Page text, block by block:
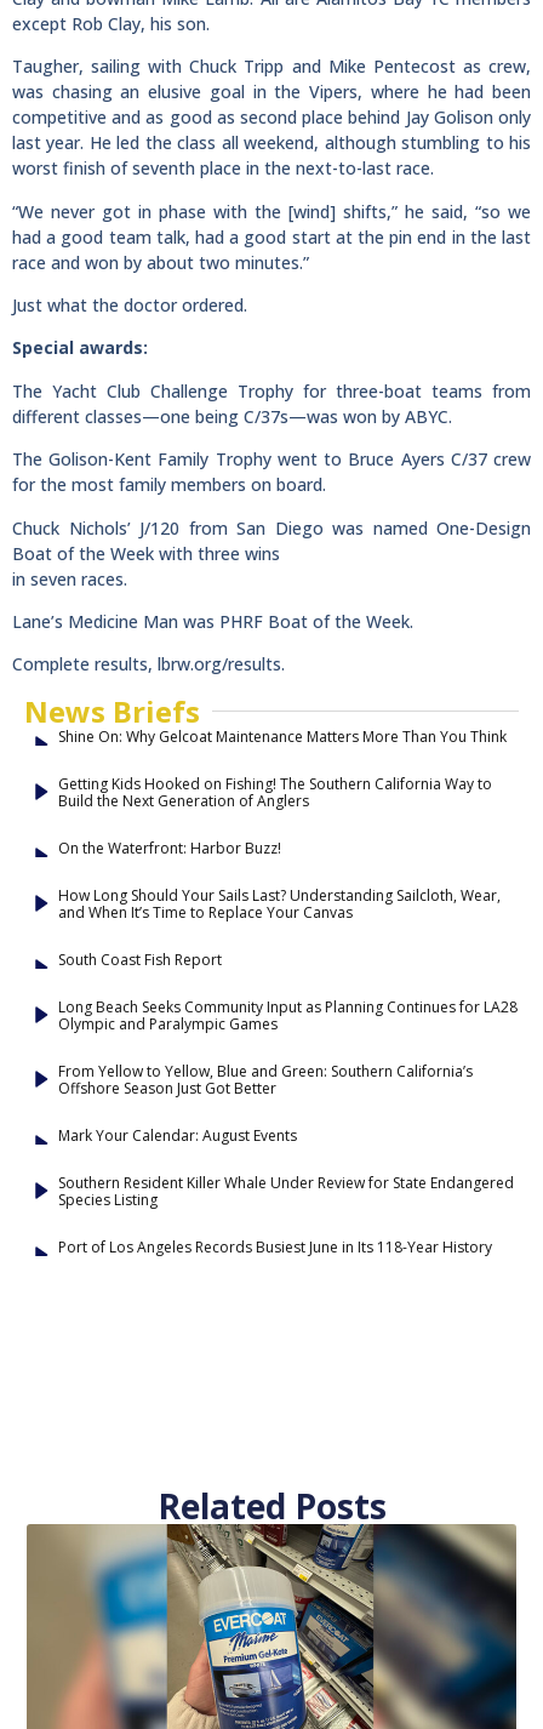
except Rob Clay, his son.
Taugher, sailing with Chuck Tripp and Mike Pentecost as crew,
was chasing an elusive goal in the Vipers, where he had been
competitive and as good as second place behind Jay Golison only
last year. He led the class all weekend, although stumbling to his
worst finish of seventh place in the next-to-last race.
“We never got in phase with the [wind] shifts,” he said, “so we
had a good team talk, had a good start at the pin end in the last
race and won by about two minutes.”
Just what the doctor ordered.
Special awards:
The Yacht Club Challenge Trophy for three-boat teams from
different classes—one being C/37s—was won by ABYC.
The Golison-Kent Family Trophy went to Bruce Ayers C/37 crew
for the most family members on board.
Chuck Nichols’ J/120 from San Diego was named One-Design
Boat of the Week with three wins
in seven races.
Lane’s Medicine Man was PHRF Boat of the Week.
Complete results, lbrw.org/results.
News Briefs
Shine On: Why Gelcoat Maintenance Matters More Than You Think
Getting Kids Hooked on Fishing! The Southern California Way to
Build the Next Generation of Anglers
On the Waterfront: Harbor Buzz!
How Long Should Your Sails Last? Understanding Sailcloth, Wear,
and When It’s Time to Replace Your Canvas
South Coast Fish Report
Long Beach Seeks Community Input as Planning Continues for LA28
Olympic and Paralympic Games
From Yellow to Yellow, Blue and Green: Southern California’s
Offshore Season Just Got Better
Mark Your Calendar: August Events
Southern Resident Killer Whale Under Review for State Endangered
Species Listing
Port of Los Angeles Records Busiest June in Its 118-Year History
Related Posts